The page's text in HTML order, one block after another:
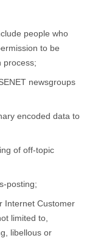
people who
to be
process;
newsgroups
encoded data to
of off-topic
posting;
Internet Customer
limited to,
libellous or